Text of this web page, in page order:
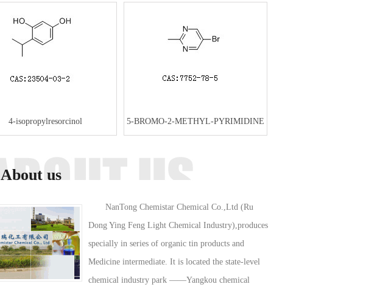
4-isopropylresorcinol 5-BROMO-2-METHYL-PYRIMIDINE
About us
NanTong Chemistar Chemical Co.,Ltd (Ru
Dong Ying Feng Light Chemical Industry),produces
specially in series of organic tin products and
Medicine intermediate. It is located the state-level
chemical industry park ——Yangkou chemical